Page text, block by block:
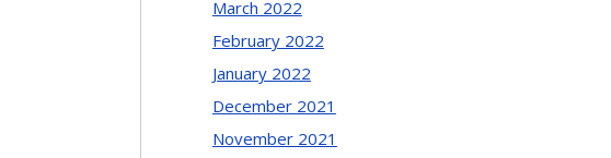
March 2022
February 2022
January 2022
December 2021
November 2021